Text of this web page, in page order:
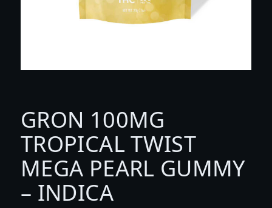
GRON 100MG
TROPICAL TWIST
MEGA PEARL GUMMY
– INDICA